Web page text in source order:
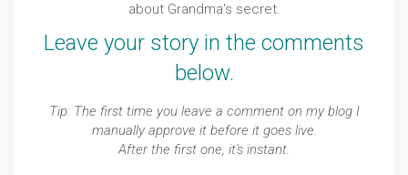
about Grandma's secret.
Leave your story in the comments
below.
Tip: The first time you leave a comment on my blog I
manually approve it before it goes live.
After the first one, it's instant.